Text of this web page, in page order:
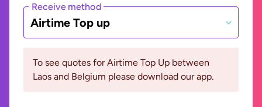
Receive method
Airtime Top up
To see quotes for Airtime Top Up between
Laos and Belgium please download our app.